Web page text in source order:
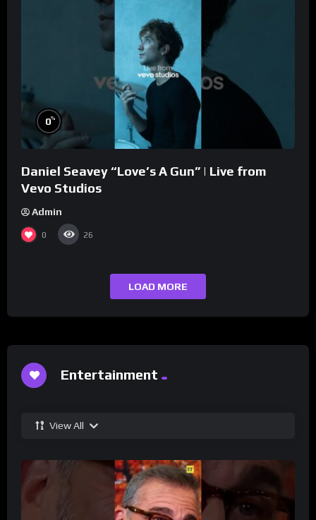
0%
Daniel Seavey “Love’s A Gun” | Live from
Vevo Studios
Admin
0 26
LOAD MORE
Entertainment
View All